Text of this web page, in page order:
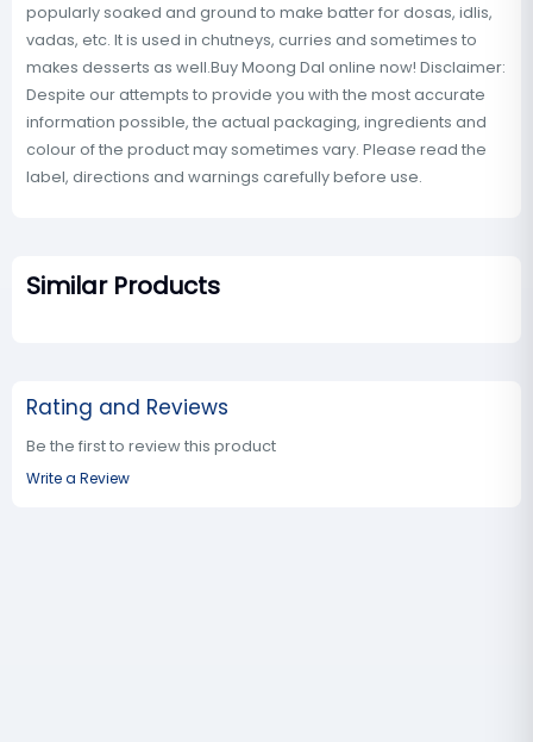
popularly soaked and ground to make batter for dosas, idlis,
vadas, etc. It is used in chutneys, curries and sometimes to
makes desserts as well.Buy Moong Dal online now! Disclaimer:
Despite our attempts to provide you with the most accurate
information possible, the actual packaging, ingredients and
colour of the product may sometimes vary. Please read the
label, directions and warnings carefully before use.
Similar Products
Rating and Reviews
Be the first to review this product
Write a Review